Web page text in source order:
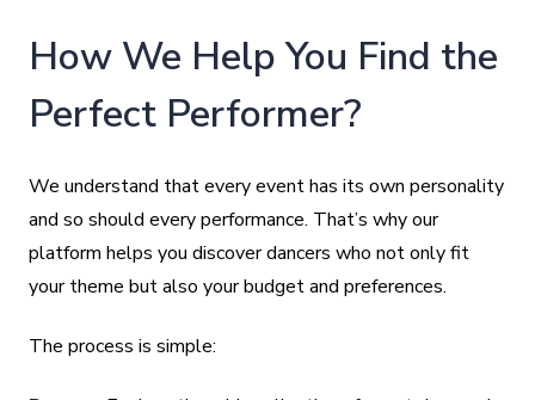
How We Help You Find the
Perfect Performer?
We understand that every event has its own personality
and so should every performance. That’s why our
platform helps you discover dancers who not only fit
your theme but also your budget and preferences.
The process is simple: